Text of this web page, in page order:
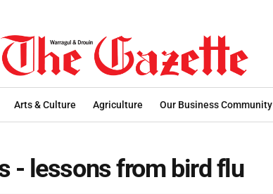
Arts & Culture Agriculture Our Business Community
- lessons from bird flu